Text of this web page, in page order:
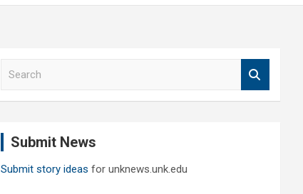
Submit News
Submit story ideas for unknews.unk.edu